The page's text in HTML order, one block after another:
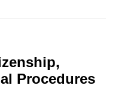
Procedures